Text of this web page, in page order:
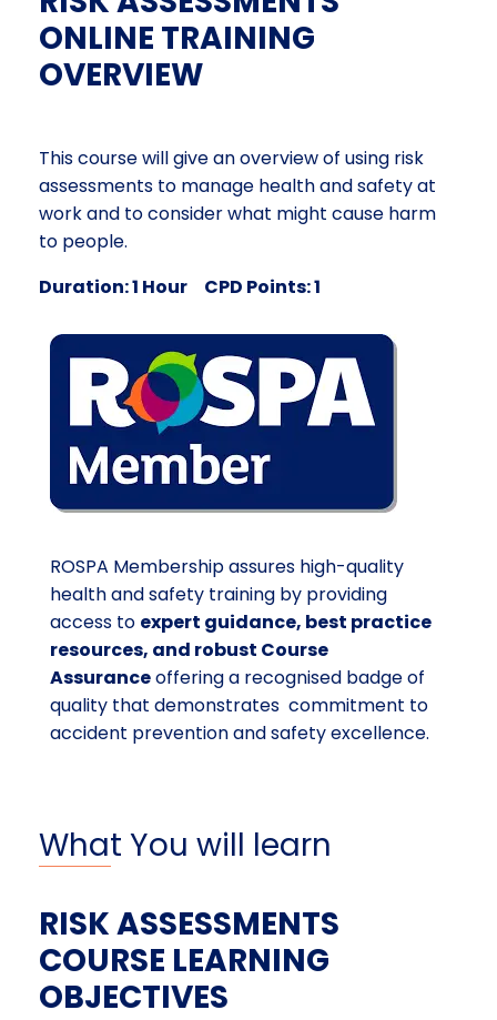
ONLINE TRAINING
OVERVIEW
This course will give an overview of using risk
assessments to manage health and safety at
work and to consider what might cause harm
to people.
Duration: 1 Hour CPD Points: 1
ROSPA Membership assures high-quality
health and safety training by providing
access to expert guidance, best practice
resources, and robust Course
Assuranceoffering a recognised badge of
quality that demonstrates commitment to
accident prevention and safety excellence.
What You will learn
RISK ASSESSMENTS
COURSE LEARNING
OBJECTIVES